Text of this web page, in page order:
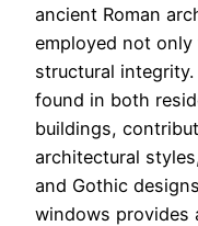
ancient Roman
employed not
structural
found in both
buildings,
architectural
and Gothic
windows provides